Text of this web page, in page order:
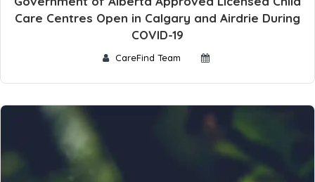
Care Centres Open in Calgary and Airdrie During
COVID-19
CareFind Team